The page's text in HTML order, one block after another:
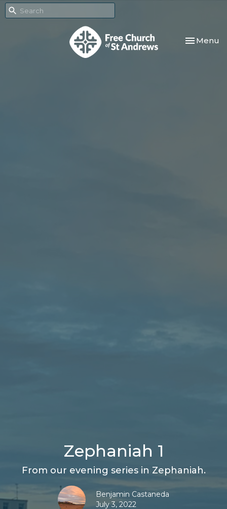
Toggle
Menu
Zephaniah 1
From our evening series in Zephaniah.
Benjamin Castaneda
July 3, 2022